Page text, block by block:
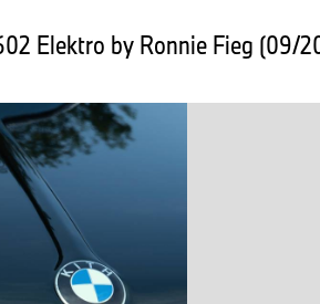
Elektro by Ronnie Fieg (09/